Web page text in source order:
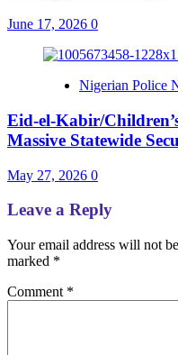
June 17, 2026 0
Nigerian Police
Eid-el-Kabir/
Massive Statewide
May 27, 2026 0
Leave a Reply
Your email address will not
marked *
Comment *